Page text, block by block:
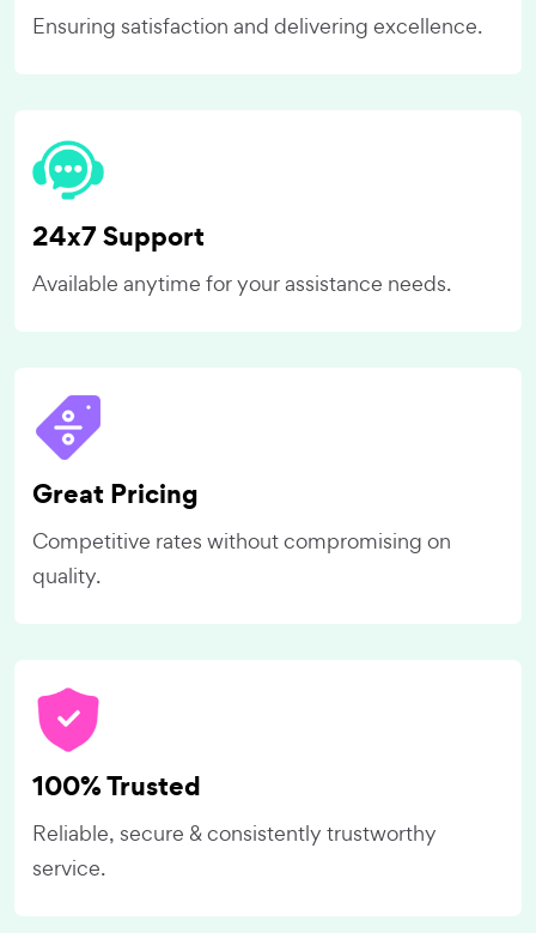
Ensuring satisfaction and delivering excellence.
24x7 Support
Available anytime for your assistance needs.
Great Pricing
Competitive rates without compromising on
quality.
100% Trusted
Reliable, secure & consistently trustworthy
service.